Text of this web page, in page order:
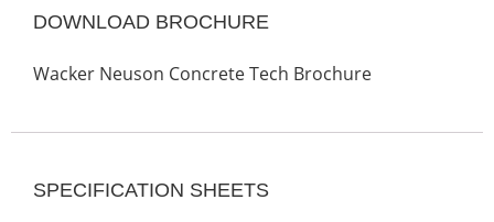
DOWNLOAD BROCHURE
Wacker Neuson Concrete Tech Brochure
SPECIFICATION SHEETS